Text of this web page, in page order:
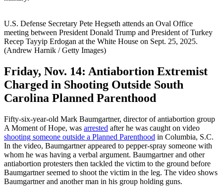
U.S. Defense Secretary Pete Hegseth attends an Oval Office
meeting between President Donald Trump and President of Turkey
Recep Tayyip Erdogan at the White House on Sept. 25, 2025.
(Andrew Harnik / Getty Images)
Friday, Nov. 14: Antiabortion Extremist
Charged in Shooting Outside South
Carolina Planned Parenthood
Fifty-six-year-old Mark Baumgartner, director of antiabortion group
A Moment of Hope, was arrested after he was caught on video
shooting someone outside a Planned Parenthood in Columbia, S.C.
In the video, Baumgartner appeared to pepper-spray someone with
whom he was having a verbal argument. Baumgartner and other
antiabortion protesters then tackled the victim to the ground before
Baumgartner seemed to shoot the victim in the leg. The video shows
Baumgartner and another man in his group holding guns.